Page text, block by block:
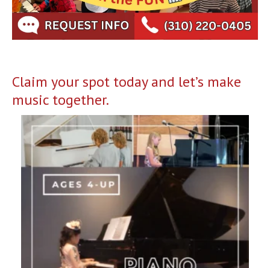
Claim your spot today and let’s make
music together.